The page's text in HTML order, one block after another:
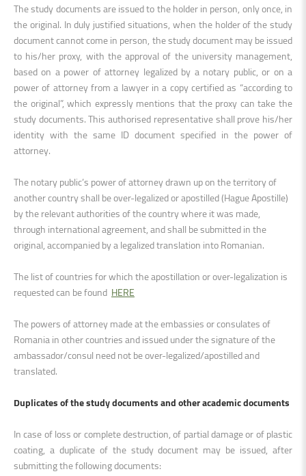
The study documents are issued to the holder in person, only once, in
the original. In duly justified situations, when the holder of the study
document cannot come in person, the study document may be issued
to his/her proxy, with the approval of the university management,
based on a power of attorney legalized by a notary public, or on a
power of attorney from a lawyer in a copy certified as “according to
the original”, which expressly mentions that the proxy can take the
study documents. This authorised representative shall prove his/her
identity with the same ID document specified in the power of
attorney.
The notary public’s power of attorney drawn up on the territory of
another country shall be over-legalized or apostilled (Hague Apostille)
by the relevant authorities of the country where it was made,
through international agreement, and shall be submitted in the
original, accompanied by a legalized translation into Romanian.
The list of countries for which the apostillation or over-legalization is
requested can be found HERE
The powers of attorney made at the embassies or consulates of
Romania in other countries and issued under the signature of the
ambassador/consul need not be over-legalized/apostilled and
translated.
Duplicates of the study documents and other academic documents
In case of loss or complete destruction, of partial damage or of plastic
coating, a duplicate of the study document may be issued, after
submitting the following documents: